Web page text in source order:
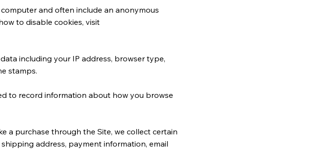
and often include an anonymous
to disable cookies, visit
including your IP address, browser type,
stamps.
to record information about how you browse
a purchase through the Site, we collect certain
address, payment information, email